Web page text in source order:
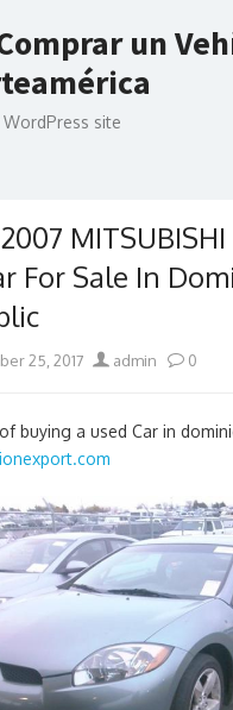
un
site
MITSUBISHI
For Sale In
25, 2017 Author
admin 0
buying a used Car in